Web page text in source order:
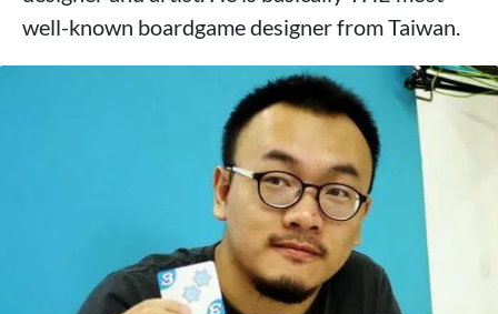
well-known boardgame designer from Taiwan.